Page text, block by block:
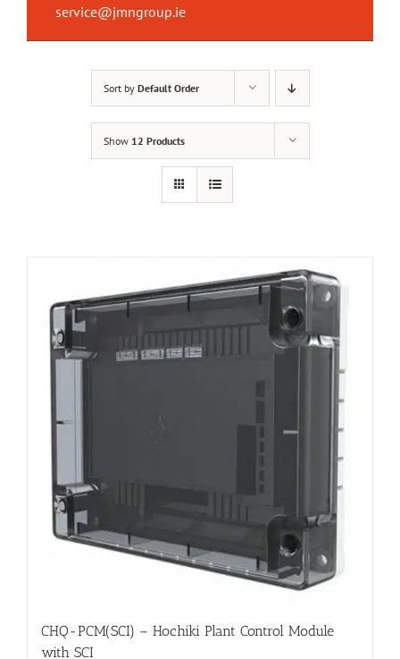
service@jmngroup.ie
Sort by Default Order
Show 12 Products
CHQ-PCM(SCI) – Hochiki Plant Control Module
with SCI